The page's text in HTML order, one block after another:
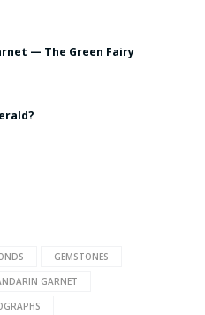
— The Green Fairy
GEMSTONES
GARNET